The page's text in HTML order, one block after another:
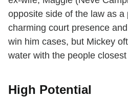
opposite side of the law as a
charming court presence
win him cases, but Mickey
water with the people
High Potential